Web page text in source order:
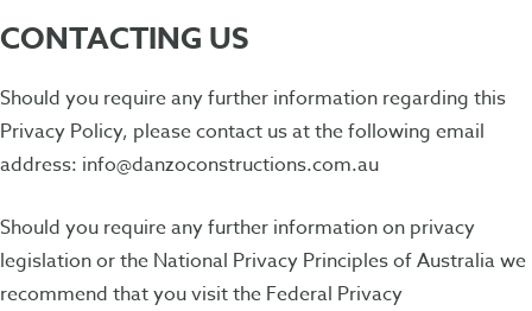
CONTACTING US
Should you require any further information regarding this
Privacy Policy, please contact us at the following email
address: info@danzoconstructions.com.au
Should you require any further information on privacy
legislation or the National Privacy Principles of Australia we
recommend that you visit the Federal Privacy